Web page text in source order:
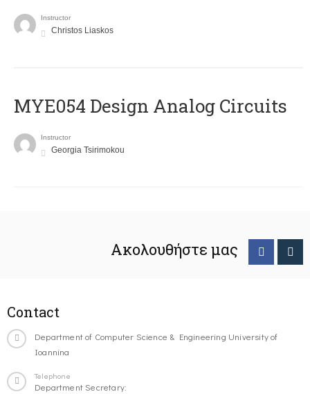
Instructor
Christos Liaskos
MYE054 Design Analog Circuits
Instructor
Georgia Tsirimokou
Ακολουθήστε μας
Contact
Department of Computer Science & Engineering University of
Ioannina
Telephone
Department Secretary: